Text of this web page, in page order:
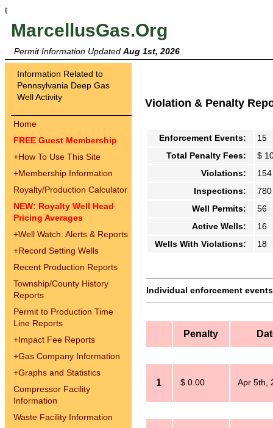
t
MarcellusGas.Org
Permit Information Updated Aug 1st, 2026
Information Related to
Pennsylvania Deep Gas
Well Activity
Home
FREE Guest Membership
+How To Use This Site
+Membership Information
Royalty/Production Calculator
NEW: Royalty Well Head
Pricing Averages
+Well Watch: Alerts & Reports
+Record Setting Wells
Recent Production Reports
Township/County History
Reports
Permit to Production Time
Line Reports
+Impact Fee Reports
+Gas Company Information
+Graphs and Statistics
Compressor Facility
Information
Waste Facility Information
Violation & Penalty
Enforcement Events:
15
Total Penalty Fees:
$
Violations:
154
Inspections:
780
Well Permits:
56
Active Wells:
16
Wells With Violations:
18
Individual enforcement
Penalty
1 $ 0.00 Apr 5th,